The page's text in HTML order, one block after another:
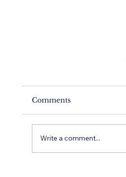
Comments
Write a comment...